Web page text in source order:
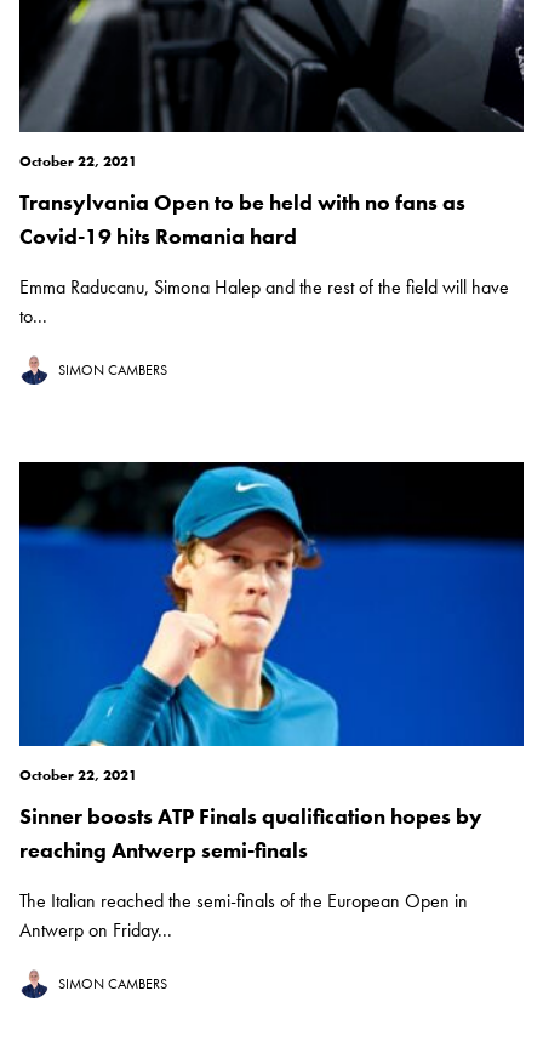
October 22, 2021
Transylvania Open to be held with no fans as
Covid-19 hits Romania hard
Emma Raducanu, Simona Halep and the rest of the field will have
to...
SIMON CAMBERS
October 22, 2021
Sinner boosts ATP Finals qualification hopes by
reaching Antwerp semi-finals
The Italian reached the semi-finals of the European Open in
Antwerp on Friday...
SIMON CAMBERS